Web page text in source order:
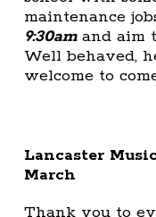
maintenance
9:30amand aim
Well behaved,
welcome to
Lancaster
March
Thank you to